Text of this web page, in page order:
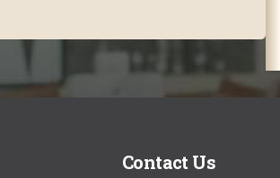
Contact Us